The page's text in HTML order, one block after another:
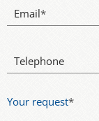
Email*
Telephone
Your request*